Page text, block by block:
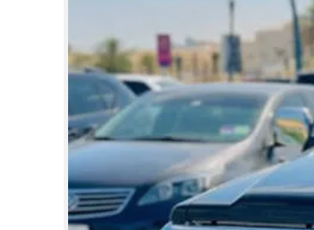
LIFESTYLE
SCIENCE & TECHNOLOGY
CONTACT US